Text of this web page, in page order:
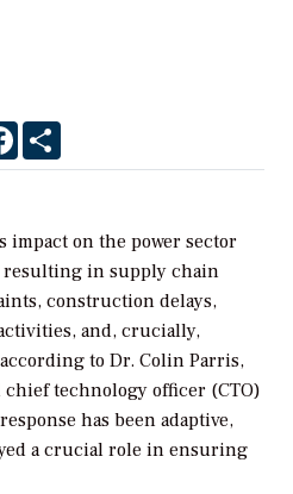
Facebook
impact on the power sector
resulting in supply chain
construction delays,
and, crucially,
to Dr. Colin Parris,
technology officer (CTO)
has been adaptive,
a crucial role in ensuring